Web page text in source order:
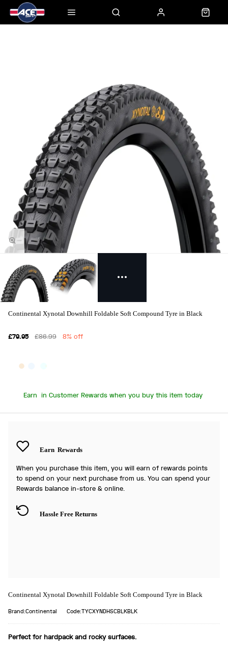
Continental Xynotal Downhill Foldable Soft Compound Tyre in Black
£79.95 £86.99 8% off
Earn in Customer Rewards when you buy this item today
Earn Rewards
When you purchase this item, you will earn of rewards points
to spend on your next purchase from us. You can spend your
Rewards balance in-store & online.
Hassle Free Returns
Continental Xynotal Downhill Foldable Soft Compound Tyre in Black
Brand:Continental Code:TYCXYNDHSCBLKBLK
Perfect for hardpack and rocky surfaces.